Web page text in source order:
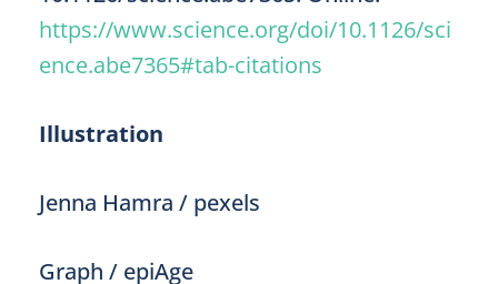
https://www.science.org/doi/10.1126/sci
ence.abe7365#tab-citations
Illustration
Jenna Hamra / pexels
Graph / epiAge